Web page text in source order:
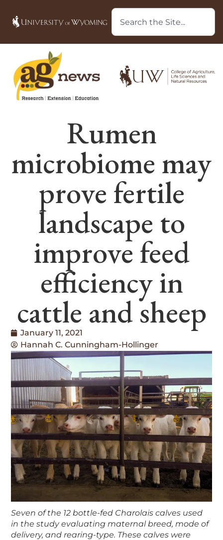
Rumen
microbiome may
prove fertile
landscape to
improve feed
efficiency in
cattle and sheep
January 11, 2021
Hannah C. Cunningham-Hollinger
Seven of the 12 bottle-fed Charolais calves used
in the study evaluating maternal breed, mode of
delivery, and rearing-type. These calves were